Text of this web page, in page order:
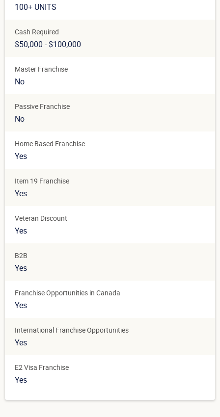
100+ UNITS
Cash Required
$50,000 - $100,000
Master Franchise
No
Passive Franchise
No
Home Based Franchise
Yes
Item 19 Franchise
Yes
Veteran Discount
Yes
B2B
Yes
Franchise Opportunities in Canada
Yes
International Franchise Opportunities
Yes
E2 Visa Franchise
Yes